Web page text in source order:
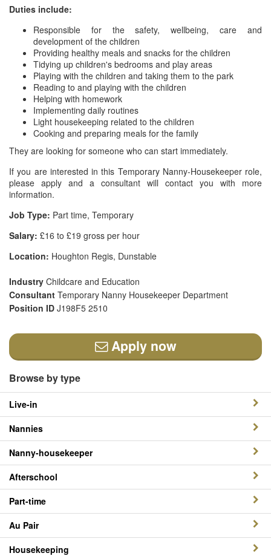
Duties include:
Responsible for the safety, wellbeing, care and
development of the children
Providing healthy meals and snacks for the children
Tidying up children's bedrooms and play areas
Playing with the children and taking them to the park
Reading to and playing with the children
Helping with homework
Implementing daily routines
Light housekeeping related to the children
Cooking and preparing meals for the family
They are looking for someone who can start immediately.
If you are interested in this Temporary Nanny-Housekeeper role,
please apply and a consultant will contact you with more
information.
Job Type: Part time, Temporary
Salary: £16 to £19 gross per hour
Location: Houghton Regis, Dunstable
Industry Childcare and Education
Consultant Temporary Nanny Housekeeper Department
Position ID J198F5 2510
Apply now
Browse by type
Live-in
Nannies
Nanny-housekeeper
Afterschool
Part-time
Au Pair
Housekeeping